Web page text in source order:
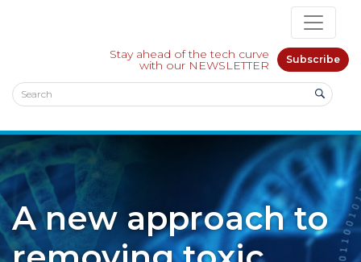
Stay ahead of the tech curve
with our NEWSLETTER Subscribe
A new approach to